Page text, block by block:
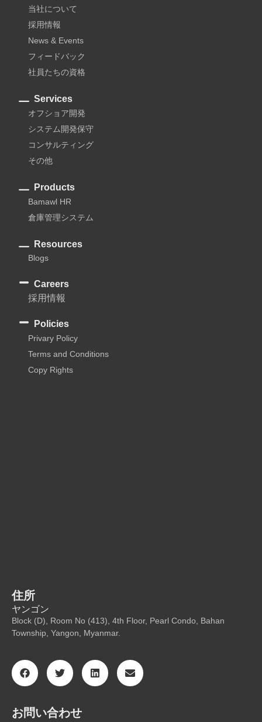
当社について
採用情報
News & Events
フィードバック
社員たちの資格
Services
オフショア開発
システム開発保守
コンサルティング
その他
Products
Bamawl HR
倉庫管理システム
Resources
Blogs
Careers
採用情報
Policies
Privary Policy
Terms and Conditions
Copy Rights
住所
ヤンゴン
Block (D), Room No (413), 4th Floor, Pearl Condo, Bahan
Township, Yangon, Myanmar.
お問い合わせ